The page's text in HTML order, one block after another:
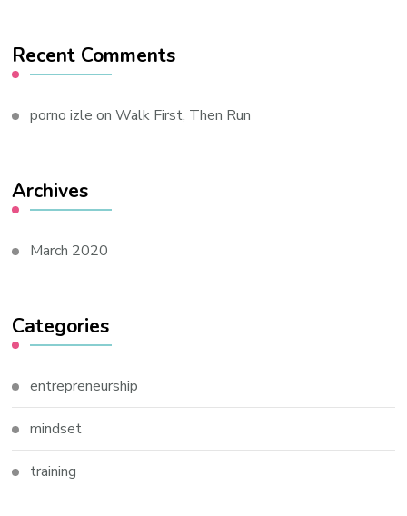
Recent Comments
porno izle onWalk First, Then Run
Archives
March 2020
Categories
entrepreneurship
mindset
training